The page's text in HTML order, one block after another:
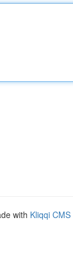
with Kliqqi CMS